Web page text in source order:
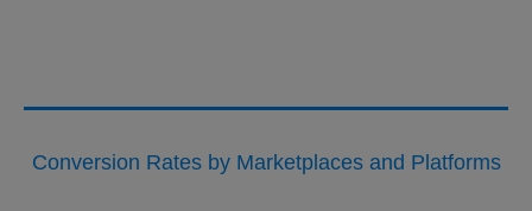
Conversion Rates by Marketplaces and Platforms